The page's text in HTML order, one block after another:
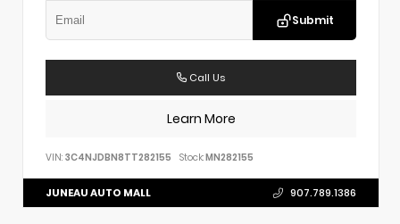
Submit
Call Us
Learn More
VIN: 3C4NJDBN8TT282155 Stock:MN282155
JUNEAU AUTO MALL 907.789.1386